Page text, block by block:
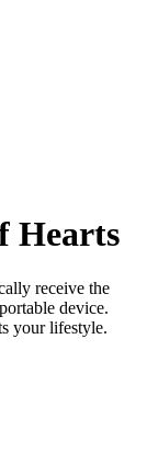
Hearts
receive the
device.
your lifestyle.